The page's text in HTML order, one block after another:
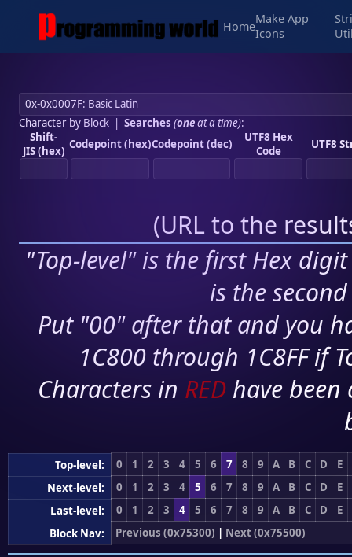
Home
Make App
Icons
Character by Block| Searches (oneat a time):
Shift-
JIS (hex) Codepoint (hex)Codepoint (dec)
UTF8 Hex
Code
UTF8
(URL to the
"Top-level" is the first Hex
is the
Put "00" after that and you
1C800 through 1C8FF if
Characters in RED have
Top-level: 0 1 2 3 4 5 6 7 8 9 A B C D
E
Next-level:
0 1 2 3 4 5 6 7 8 9 A B C D
E
Last-level:
0 1 2 3 4 5 6 7 8 9 A B C D
E
Block Nav:
Previous (0x75300) | Next (0x75500)